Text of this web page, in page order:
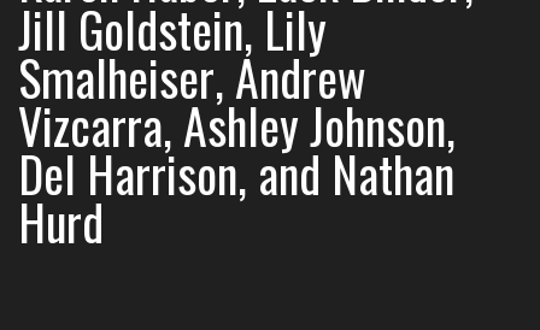
Jill Goldstein, Lily
Smalheiser, Andrew
Vizcarra, Ashley Johnson,
Del Harrison, and Nathan
Hurd